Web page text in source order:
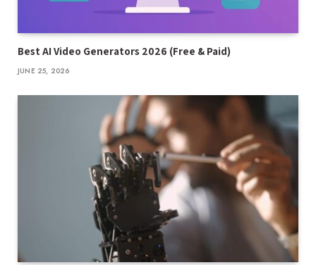
Best AI Video Generators 2026 (Free & Paid)
JUNE 25, 2026